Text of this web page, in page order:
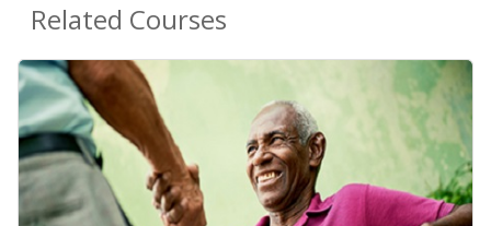
Related Courses